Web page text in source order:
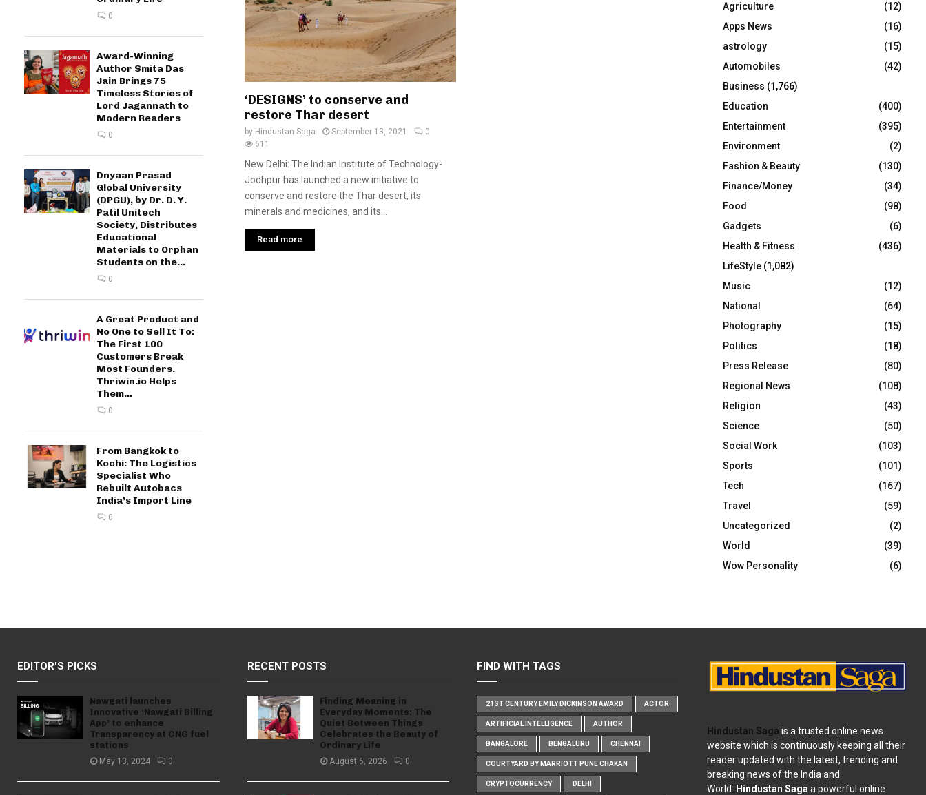
‘DESIGNS’ to conserve and
restore Thar desert
by Hindustan Saga September 13, 2021
0
611
New Delhi: The Indian Institute of Technology-
Jodhpur has launched a new initiative to
conserve and restore the Thar desert, its
minerals and medicines, and its...
Read more
0
Award-Winning
Author Smita Das
Jain Brings 75
Timeless Stories of
Lord Jagannath to
Modern Readers
0
Dnyaan Prasad
Global University
(DPGU), by Dr. D. Y.
Patil Unitech
Society, Distributes
Educational
Materials to Orphan
Students on the...
0
A Great Product and
No One to Sell It To:
The First 100
Customers Break
Most Founders.
Thriwin.io Helps
Them...
0
From Bangkok to
Kochi: The Logistics
Specialist Who
Rebuilt Autobacs
India’s Import Line
0
r
:
R
C
H
Agriculture
(12)
Apps News
(16)
astrology
(15)
Automobiles
(42)
Business (1,766)
Education
(400)
Entertainment
(395)
Environment
(2)
Fashion & Beauty
(130)
Finance/Money
(34)
Food
(98)
Gadgets
(6)
Health & Fitness
(436)
LifeStyle (1,082)
Music
(12)
National
(64)
Photography
(15)
Politics
(18)
Press Release
(80)
Regional News
(108)
Religion
(43)
Science
(50)
Social Work
(103)
Sports
(101)
Tech
(167)
Travel
(59)
Uncategorized
(2)
World
(39)
Wow Personality
(6)
EDITOR'S PICKS
Nawgati launches
Innovative ‘Nawgati Billing
App’ to enhance
Transparency at CNG fuel
stations
May 13, 2024 0
RECENT POSTS
Finding Meaning in
Everyday Moments: The
Quiet Between Things
Celebrates the Beauty of
Ordinary Life
August 6, 2026 0
FIND WITH TAGS
21ST CENTURY EMILY DICKINSON AWARD ACTOR
ARTIFICIAL INTELLIGENCE AUTHOR
BANGALORE BENGALURU CHENNAI
COURTYARD BY MARRIOTT PUNE CHAKAN
CRYPTOCURRENCY DELHI
Hindustan Saga is a trusted online news
website which is continuously keeping all their
reader updated with the latest, trending and
breaking news of the India and
World. Hindustan Saga a powerful online